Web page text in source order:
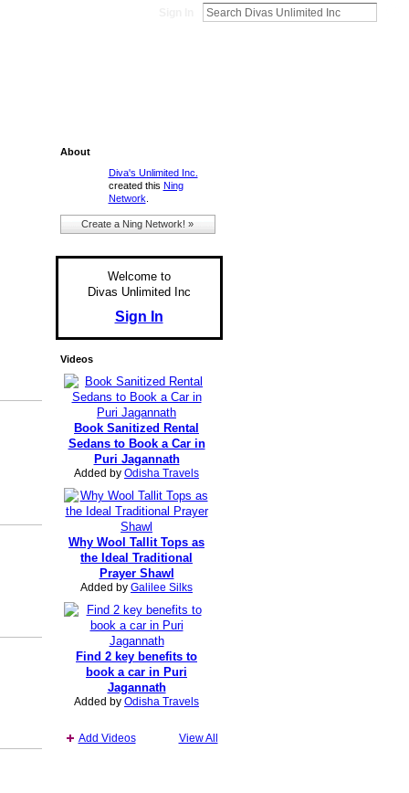
About
Diva's Unlimited Inc.
created this Ning
Network
Create a Ning Network! »
Welcome to
Divas Unlimited Inc
Sign In
Videos
Book Sanitized Rental
Sedans to Book a Car in
Puri Jagannath
Added by Odisha Travels
Why Wool Tallit Tops as
the Ideal Traditional
Prayer Shawl
Added by Galilee Silks
Find 2 key benefits to
book a car in Puri
Jagannath
Added by Odisha Travels
Add Videos View All